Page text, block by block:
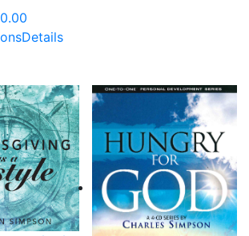
range:
$30.00
Details